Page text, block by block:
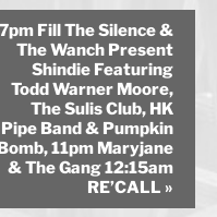
7pm Fill The Silence &
The Wanch Present
Shindie Featuring
Todd Warner Moore,
The Sulis Club, HK
Pipe Band & Pumpkin
11pm Maryjane
& The Gang 12:15am
RE’CALL »